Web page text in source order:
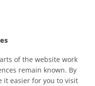
of the website work
remain known. By
it easier for you to visit